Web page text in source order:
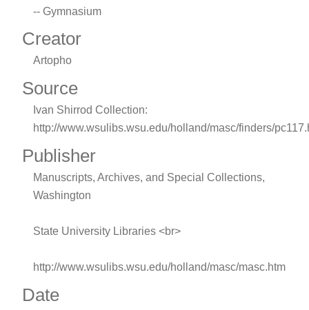
-- Gymnasium
Creator
Artopho
Source
Ivan Shirrod Collection:
http://www.wsulibs.wsu.edu/holland/masc/finders/
Publisher
Manuscripts, Archives, and Special Collections,
Washington
State University Libraries <br>
http://www.wsulibs.wsu.edu/holland/masc/masc.htm
Date